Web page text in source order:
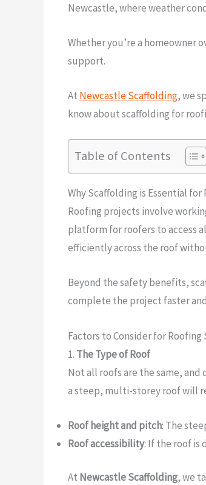
Newcastle, where weather
Whether you’re a homeowner
support.
At Newcastle Scaffolding, we
know about scaffolding for
Table of Contents
Why Scaffolding is Essential for
Roofing projects involve
platform for roofers to access
efficiently across the roof
Beyond the safety benefits,
complete the project faster
Factors to Consider for Roofing
1. The Type of Roof
Not all roofs are the same,
a steep, multi-storey roof will
Roof height and pitch: The
Roof accessibility: If the roof is
At Newcastle Scaffolding, we